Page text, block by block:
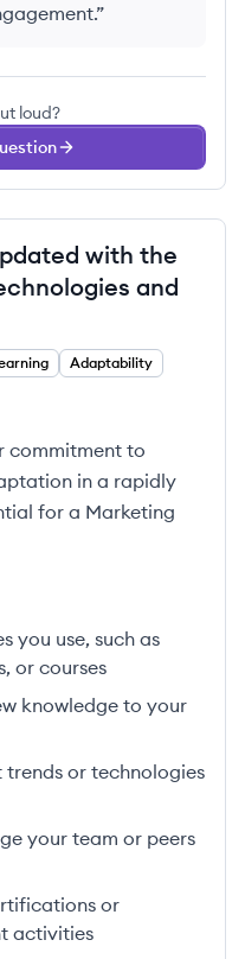
”
loud?
with the
and
Adaptability
commitment to
in a rapidly
for a Marketing
you use, such as
or courses
knowledge to your
trends or technologies
your team or peers
or
activities